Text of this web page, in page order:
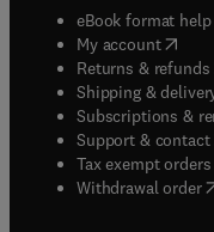
eBook format help(
My account( opens
Returns & refunds(
Shipping &
Subscriptions &
Support & contact(
Tax exempt orders(
Withdrawal order